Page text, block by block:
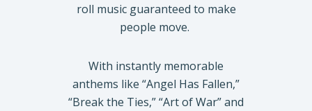
roll music guaranteed to make
people move.
With instantly memorable
anthems like “Angel Has Fallen,”
“Break the Ties,” “Art of War” and